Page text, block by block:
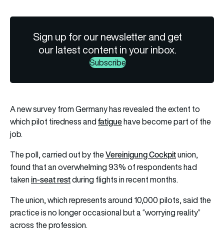
Sign up for our newsletter and get
our latest content in your inbox.
Subscribe
A new survey from Germany has revealed the extent to
which pilot tiredness andfatiguehave become part of the
job.
The poll, carried out by theVereinigung Cockpitunion,
found that an overwhelming 93% of respondents had
takenin-seat restduring flights in recent months.
The union, which represents around 10,000 pilots, said the
practice is no longer occasional but a “worrying reality”
across the profession.